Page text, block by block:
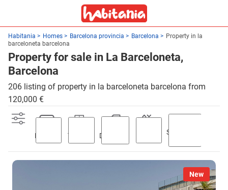
Habitania Homes Barcelona provincia Barcelona
Property in la
barceloneta barcelona
Property for sale in La Barceloneta,
Barcelona
206 listing of property in la barceloneta barcelona from
120,000 €
Parking Terrace Discount
Swimming
New